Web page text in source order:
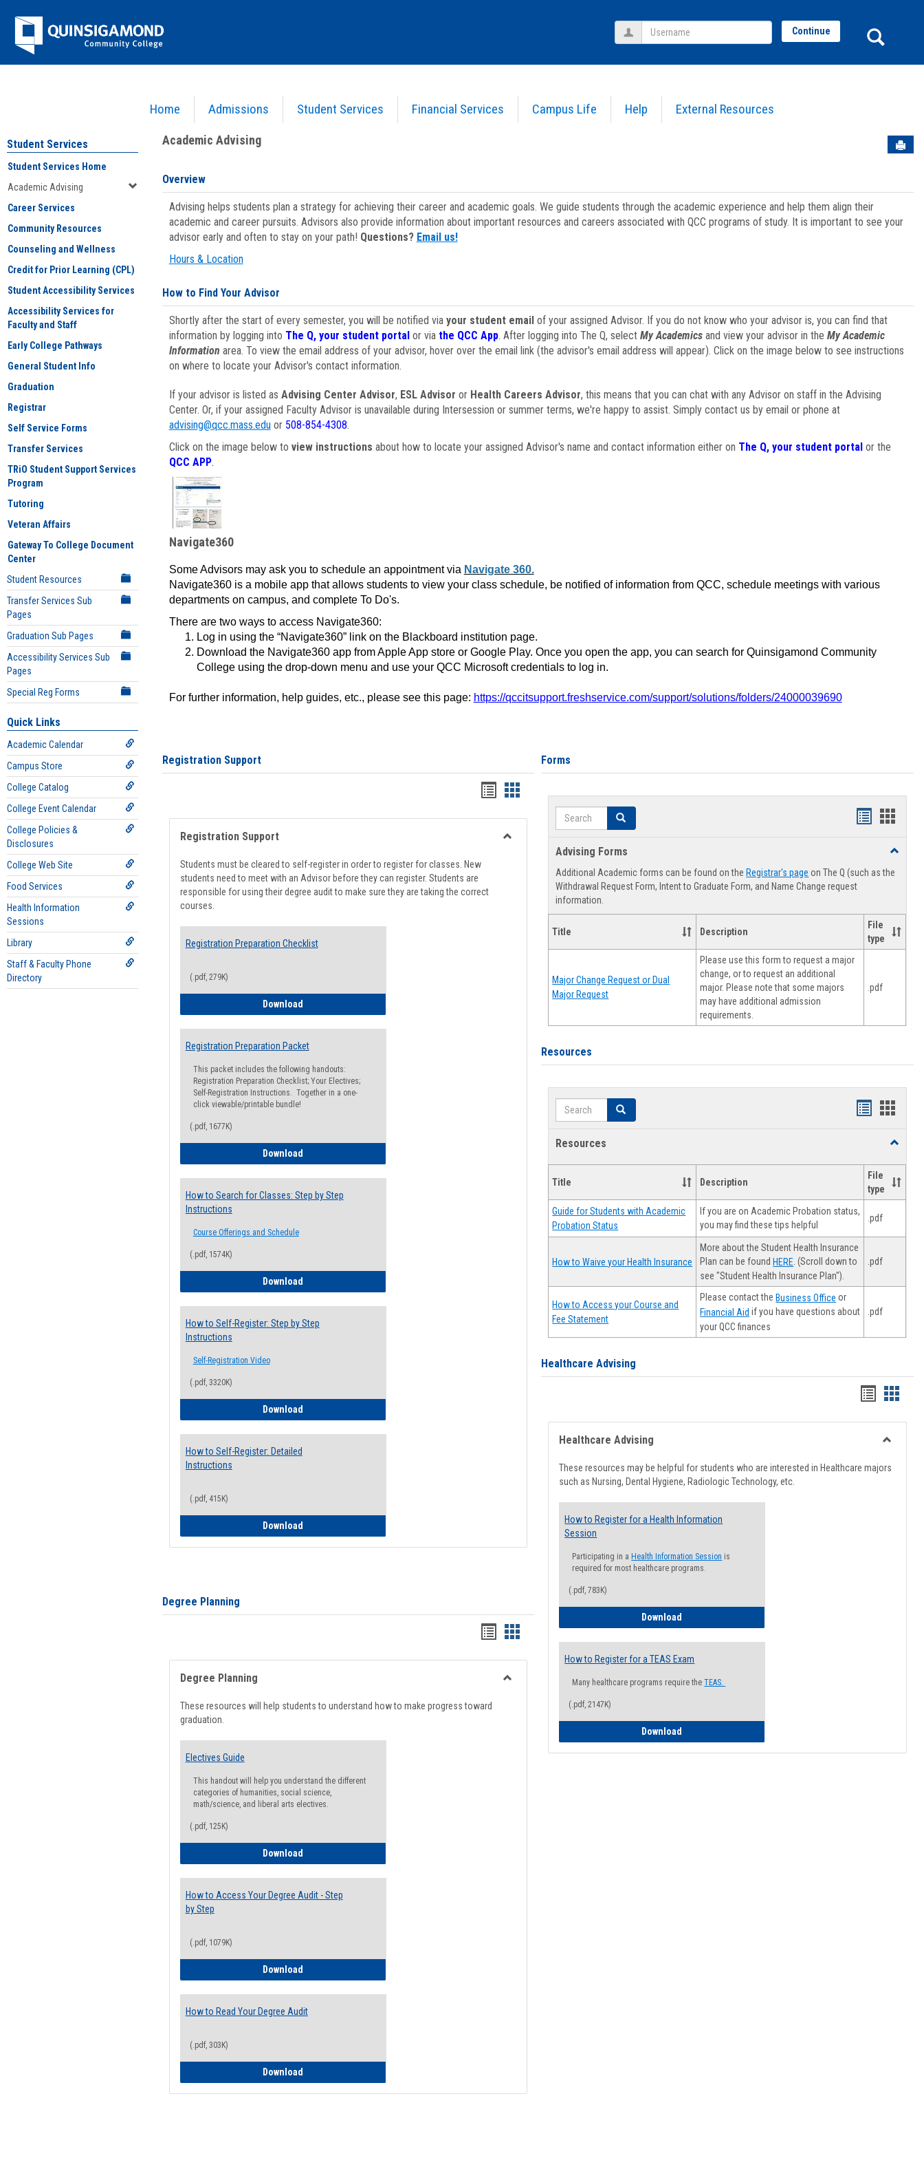
Jenzabar
University
Home Admissions Student Services Financial Services Campus Life Help External Resources
Username Continue
Academic Advising
Student Services
Student Services Home
Academic Advising
Career Services
Community Resources
Counseling and Wellness
Credit for Prior Learning (CPL)
Student Accessibility Services
Accessibility Services for
Faculty and Staff
Early College Pathways
General Student Info
Graduation
Registrar
Self Service Forms
Transfer Services
TRiO Student Support Services
Program
Tutoring
Veteran Affairs
Gateway To College Document
Center
Student Resources
Transfer Services Sub
Pages
Graduation Sub Pages
Accessibility Services Sub
Pages
Special Reg Forms
Quick Links
Academic Calendar
Campus Store
College Catalog
College Event Calendar
College Policies &
Disclosures
College Web Site
Food Services
Health Information
Sessions
Library
Staff & Faculty Phone
Directory
Academic Advising
Overview
Advising helps students plan a strategy for achieving their career and academic goals. We guide students through the academic experience and help them align their
academic and career pursuits. Advisors also provide information about important resources and careers associated with QCC programs of study. It is important to see your
advisor early and often to stay on your path! Questions? Email us!
Hours & Location
How to Find Your Advisor
Shortly after the start of every semester, you will be notified via your student emailof your assigned Advisor. If you do not know who your advisor is, you can find that
information by logging into The Q, your student portal or via the QCC App. After logging into The Q, select My Academicsand view your advisor in the My Academic
Information area. To view the email address of your advisor, hover over the email link (the advisor's email address will appear). Click on the image below to see instructions
on where to locate your Advisor's contact information.
If your advisor is listed as Advising Center Advisor, ESL Advisor or Health Careers Advisor, this means that you can chat with any Advisor on staff in the Advising
Center. Or, if your assigned Faculty Advisor is unavailable during Intersession or summer terms, we're happy to assist. Simply contact us by email or phone at
advising@qcc.mass.eduor 508-854-4308.
Click on the image below to view instructions about how to locate your assigned Advisor's name and contact information either on The Q, your student portalor the
QCC APP.
Navigate360
Some Advisors may ask you to schedule an appointment via Navigate 360.
Navigate360 is a mobile app that allows students to view your class schedule, be notified of information from QCC, schedule meetings with various
departments on campus, and complete To Do's.
There are two ways to access Navigate360:
Log in using the “Navigate360” link on the Blackboard institution page.
Download the Navigate360 app from Apple App store or Google Play. Once you open the app, you can search for Quinsigamond Community
College using the drop-down menu and use your QCC Microsoft credentials to log in.
For further information, help guides, etc., please see this page: https://qccitsupport.freshservice.com/support/solutions/folders/24000039690
Registration Support
Handouts
list
view
Handouts
card
view
Registration Support
Students must be cleared to self-register in order to register for classes. New
students need to meet with an Advisor before they can register. Students are
responsible for using their degree audit to make sure they are taking the correct
courses.
Registration Preparation Checklist
(.pdf, 279K)
DownloadRegistration Preparation Checklist
Registration Preparation Packet
This packet includes the following handouts:
Registration Preparation Checklist; Your Electives;
Self-Registration Instructions. Together in a one-
click viewable/printable bundle!
(.pdf, 1677K)
DownloadRegistration Preparation Packet
How to Search for Classes: Step by Step
Instructions
Course Offerings and Schedule
(.pdf, 1574K)
DownloadHow to Search for Classes: Step by Step Instructions
How to Self-Register: Step by Step
Instructions
Self-Registration Video
(.pdf, 3320K)
DownloadHow to Self-Register: Step by Step Instructions
How to Self-Register: Detailed
Instructions
(.pdf, 415K)
DownloadHow to Self-Register: Detailed Instructions
Degree Planning
Handouts
list
view
Handouts
card
view
Degree Planning
These resources will help students to understand how to make progress toward
graduation.
Electives Guide
This handout will help you understand the different
categories of humanities, social science,
math/science, and liberal arts electives.
(.pdf, 125K)
DownloadElectives Guide
How to Access Your Degree Audit - Step
by Step
(.pdf, 1079K)
DownloadHow to Access Your Degree Audit - Step by Step
How to Read Your Degree Audit
(.pdf, 303K)
DownloadHow to Read Your Degree Audit
Forms
Search Search
Handouts
viewview
Advising Forms
Toggle
Forms
Additional Academic forms can be found on the Registrar's page on The Q (such as the
Withdrawal Request Form, Intent to Graduate Form, and Name Change request
information.
Title Description
File
type
Major Change Request or Dual
Major Request
Please use this form to request a major
change, or to request an additional
major. Please note that some majors
may have additional admission
requirements.
.pdf
Resources
Search Search
Handouts
Resources
Toggle
Title Description
File
type
Guide for Students with Academic
Probation Status
If you are on Academic Probation status,
you may find these tips helpful
.pdf
How to Waive your Health Insurance
More about the Student Health Insurance
Plan can be foundHERE . (Scroll down to
see "Student Health Insurance Plan").
.pdf
How to Access your Course and
Fee Statement
Please contact theBusiness Office or
Financial Aid if you have questions about
your QCC finances
.pdf
Healthcare Advising
Handouts
list
view
card
view
Healthcare Advising
These resources may be helpful for students who are interested in Healthcare majors
such as Nursing, Dental Hygiene, Radiologic Technology, etc.
How to Register for a Health Information
Session
Participating in a Health Information Session is
required for most healthcare programs.
(.pdf, 783K)
Download
How to Register for a TEAS Exam
Many healthcare programs require theTEAS.
(.pdf, 2147K)
Download